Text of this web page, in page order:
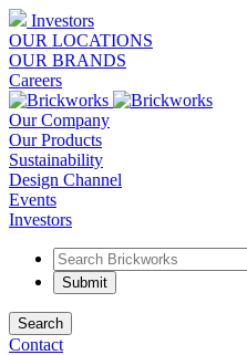
Investors
OUR LOCATIONS
OUR BRANDS
Careers
Our Company
Our Products
Sustainability
Design Channel
Events
Investors
Search
Contact